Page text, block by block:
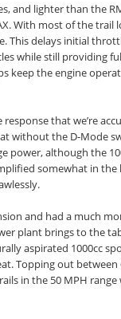
and lighter than the
With most of the trail
This delays initial
while still providing
keep the engine
that we’re
without the D-Mode
power, although the
somewhat in the
and had a much
plant brings to the
aspirated 1000cc
Topping out between
in the 50 MPH